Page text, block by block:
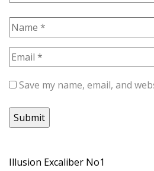
Save my name, email, and
Illusion Excaliber No1